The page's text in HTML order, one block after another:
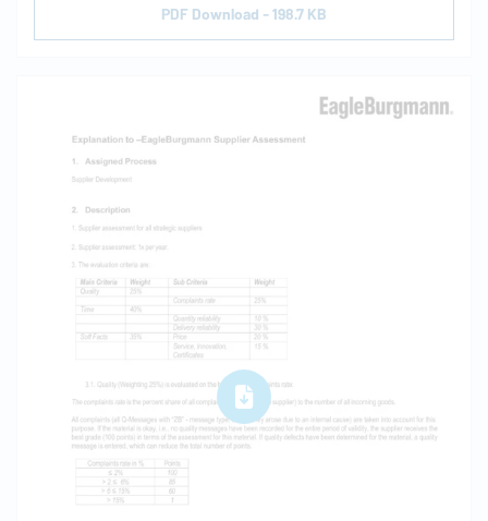
PDF Download - 198.7 KB